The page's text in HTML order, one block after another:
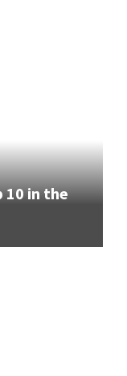
10 in the